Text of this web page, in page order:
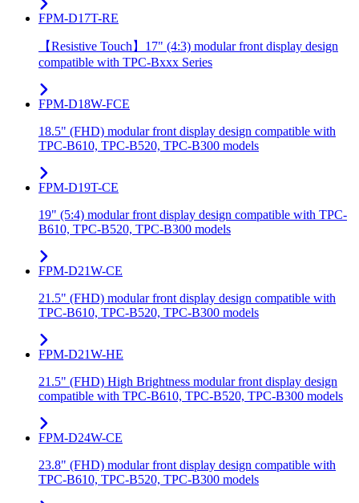
FPM-D17T-RE
【Resistive Touch】17" (4:3) modular front display design
compatible with TPC-Bxxx Series
FPM-D18W-FCE
18.5" (FHD) modular front display design compatible with
TPC-B610, TPC-B520, TPC-B300 models
FPM-D19T-CE
19" (5:4) modular front display design compatible with TPC-
B610, TPC-B520, TPC-B300 models
FPM-D21W-CE
21.5" (FHD) modular front display design compatible with
TPC-B610, TPC-B520, TPC-B300 models
FPM-D21W-HE
21.5" (FHD) High Brightness modular front display design
compatible with TPC-B610, TPC-B520, TPC-B300 models
FPM-D24W-CE
23.8" (FHD) modular front display design compatible with
TPC-B610, TPC-B520, TPC-B300 models